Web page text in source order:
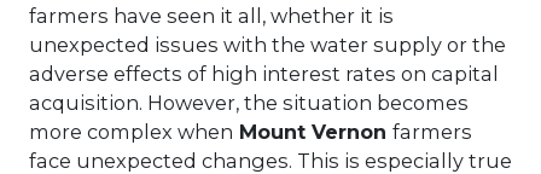
farmers have seen it all, whether it is
unexpected issues with the water supply or the
adverse effects of high interest rates on capital
acquisition. However, the situation becomes
more complex when Mount Vernon farmers
face unexpected changes. This is especially true